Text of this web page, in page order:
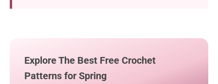
Explore The Best Free Crochet
Patterns for Spring